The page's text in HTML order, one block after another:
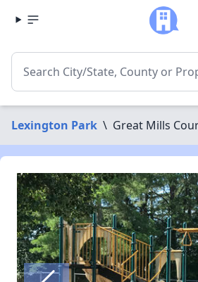
Lexington Park \ Great Mills